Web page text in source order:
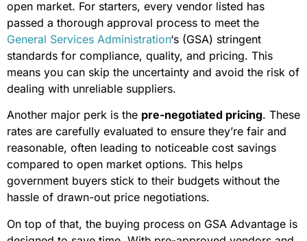
Of Choosing Pre-Vetted
Vendors On GSA Advantage
Over Selecting Vendors On The
Open Market?
Using pre-vetted vendors on GSA Advantage
with several distinct advantages over sourcing from the
open market. For starters, every vendor listed has
passed a thorough approval process to meet the
General Services Administration‘s (GSA) stringent
standards for compliance, quality, and pricing. This
means you can skip the uncertainty and avoid the risk of